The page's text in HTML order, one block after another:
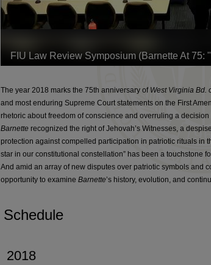
The year 2018 marks the 75th anniversary of West Virginia Bd.
and most enduring Supreme Court statements on the First
rhetoric about freedom of conscience and overruling a
Barnette recognized the right of Jehovah’s Witnesses, a
protection against compelled participation in patriotic rituals in
star in our constitutional constellation” has been a touchstone
And amid an array of new disputes over patriotic symbols and
opportunity to examine Barnette’s history, evolution, and
Schedule
2018